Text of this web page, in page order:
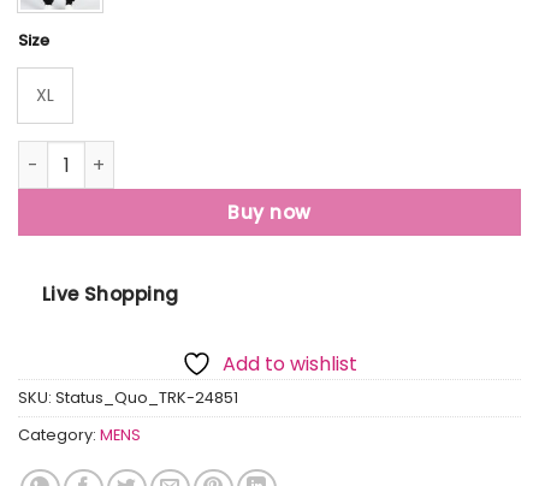
Size
XL
Status Quo Mens Solid Regular Fit Track Pants quantity
Buy now
Live Shopping
Add to wishlist
SKU: Status_Quo_TRK-24851
Category: MENS